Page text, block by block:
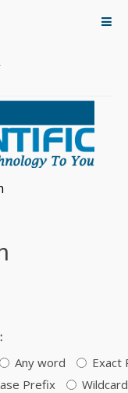
Any word
Exact
Prefix
Wildcard